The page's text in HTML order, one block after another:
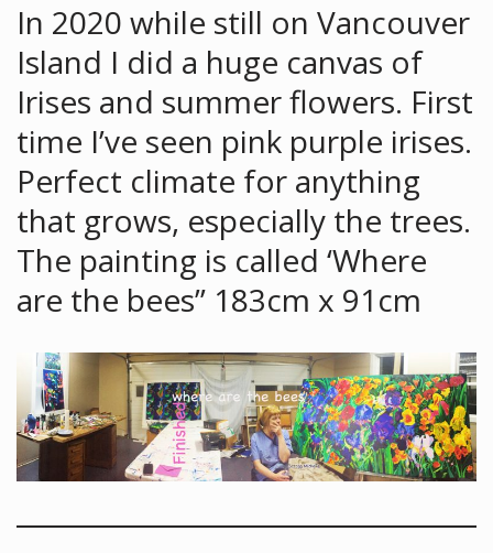
In 2020 while still on Vancouver
Island I did a huge canvas of
Irises and summer flowers. First
time I’ve seen pink purple irises.
Perfect climate for anything
that grows, especially the trees.
The painting is called ‘Where
are the bees” 183cm x 91cm